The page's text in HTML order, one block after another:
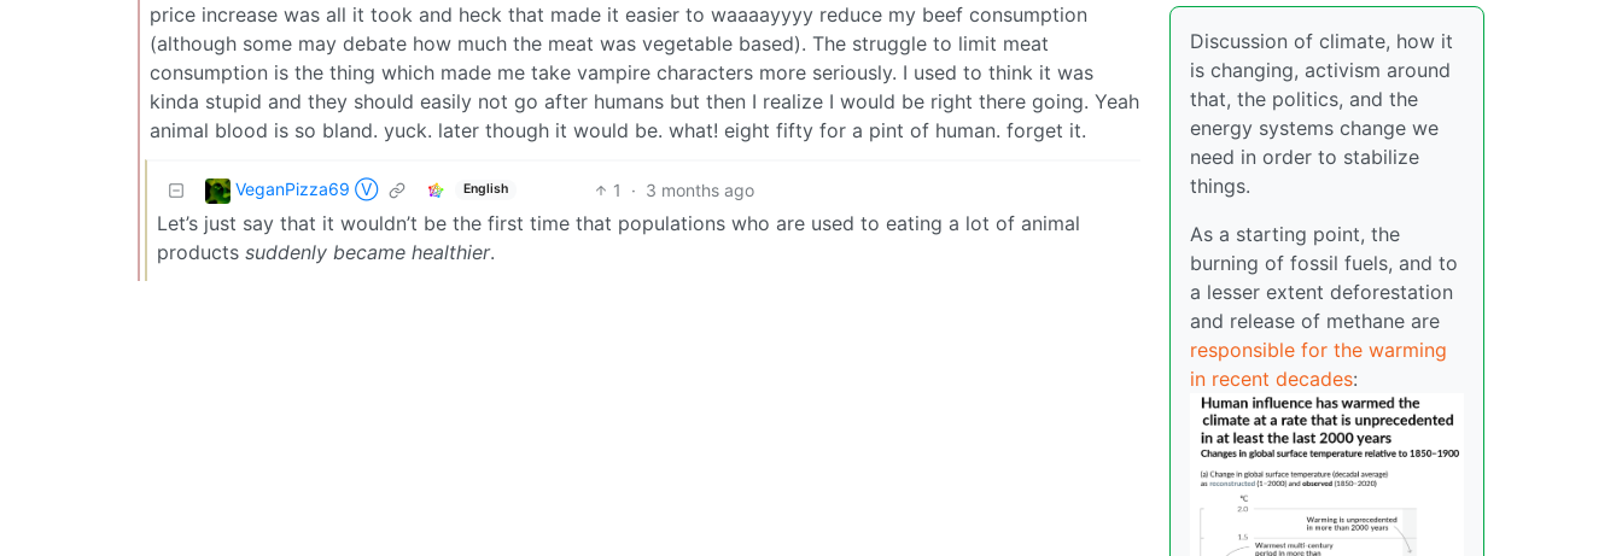
price increase was all it took and heck that made it easier to waaaayyyy reduce my beef consumption
(although some may debate how much the meat was vegetable based). The struggle to limit meat
consumption is the thing which made me take vampire characters more seriously. I used to think it was
kinda stupid and they should easily not go after humans but then I realize I would be right there going. Yeah
animal blood is so bland. yuck. later though it would be. what! eight fifty for a pint of human. forget it.
VeganPizza69 Ⓥ English 1 · 3 months ago
Let’s just say that it wouldn’t be the first time that populations who are used to eating a lot of animal
products suddenly became healthier.
Discussion of climate, how it
is changing, activism around
that, the politics, and the
energy systems change we
need in order to stabilize
things.
As a starting point, the
burning of fossil fuels, and to
a lesser extent deforestation
and release of methane are
responsible for the warming
in recent decades: